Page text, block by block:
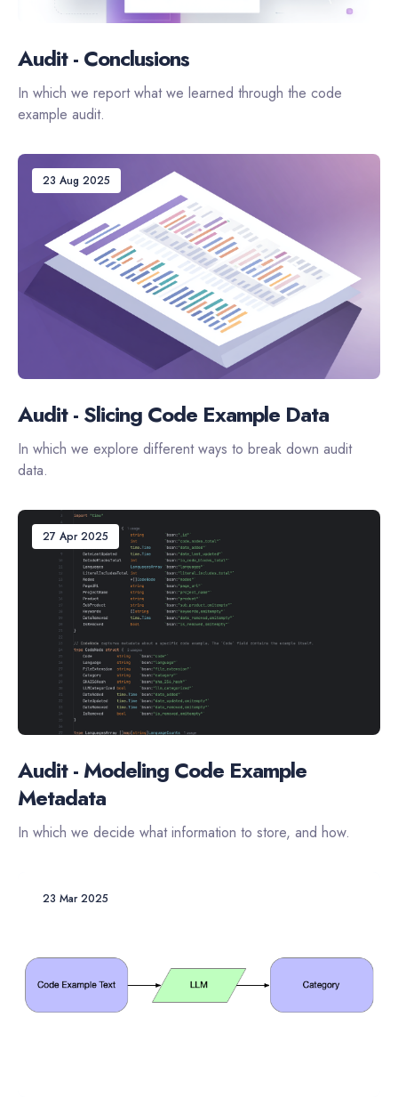
Audit - Conclusions
In which we report what we learned through the code
example audit.
23 Aug 2025
Audit - Slicing Code Example Data
In which we explore different ways to break down audit
data.
27 Apr 2025
Audit - Modeling Code Example
Metadata
In which we decide what information to store, and how.
23 Mar 2025